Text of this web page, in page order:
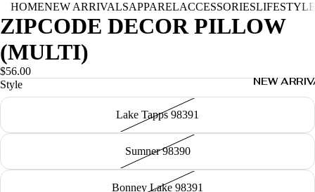
NEW
HOMENEW ARRIVALSAPPARELACCESSORIESLIFESTYLE
ZIPCODE DECOR PILLOW
(MULTI)
$56.00
Style
Lake Tapps 98391
Sumner 98390
Bonney Lake 98391